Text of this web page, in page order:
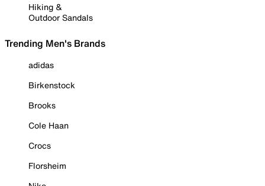
Hiking &
Outdoor Sandals
Trending Men's Brands
adidas
Birkenstock
Brooks
Cole Haan
Crocs
Florsheim